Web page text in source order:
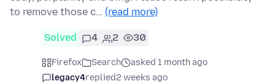
to remove those c… (read more)
Solved 4 2 30
Firefox Search
asked 1 month ago
legacy4replied2 weeks ago